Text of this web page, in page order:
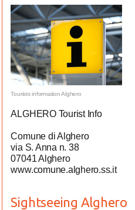
Tourists information Alghero
ALGHERO Tourist Info
Comune di Alghero
via S. Anna n. 38
07041 Alghero
www.comune.alghero.ss.it
Sightseeing Alghero